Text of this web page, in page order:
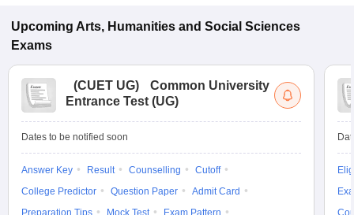
Upcoming Arts, Humanities and Social Sciences
Exams
(CUET UG)
Common University
Entrance Test (UG)
Dates to be notified soon
Answer Key Result Counselling
Cutoff
College Predictor
Question Paper
Admit Card
Preparation Tips
Mock Test
Exam Pattern